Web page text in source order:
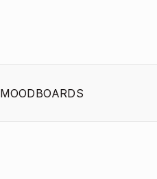
MOODBOARDS